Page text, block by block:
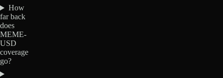
How
far back
does
MEME-
USD
coverage
go?